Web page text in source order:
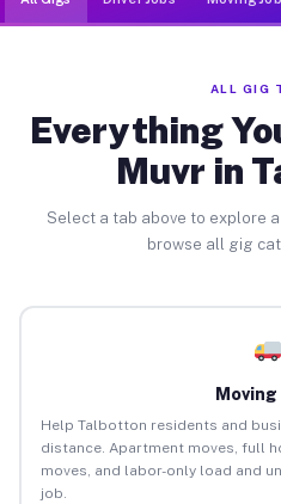
ALL GIG
Everything
Muvr in
Select a tab above to explore
browse all gig
Moving
Help Talbotton residents and
distance. Apartment moves, full
moves, and labor-only load and
job.